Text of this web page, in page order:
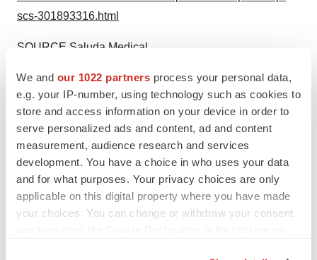
We and our 1022 partners process your personal data,
e.g. your IP-number, using technology such as cookies to
store and access information on your device in order to
serve personalized ads and content, ad and content
measurement, audience research and services
development. You have a choice in who uses your data
and for what purposes. Your privacy choices are only
applicable on this digital property where you have made
your choices. You can change or withdraw your consent
scs-301893316.html
SOURCE Saluda Medical
TwitterLinkedInFacebook
EmailPrint
Medtech Medical device